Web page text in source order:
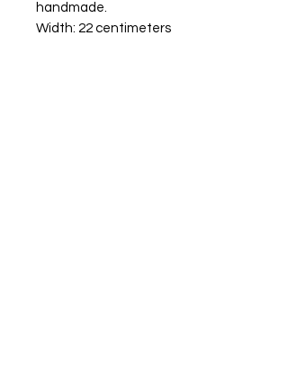
handmade.
Width: 22 centimeters